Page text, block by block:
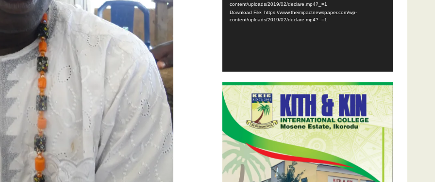
content/uploads/2019/02/declare.mp4?_=1
Download File: https://www.theimpactnewspaper.com/wp-
content/uploads/2019/02/declare.mp4?_=1